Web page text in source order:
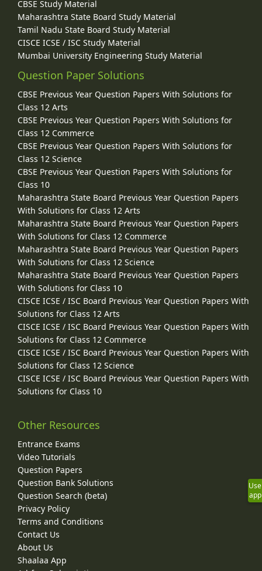
CBSE Study Material
Maharashtra State Board Study Material
Tamil Nadu State Board Study Material
CISCE ICSE / ISC Study Material
Mumbai University Engineering Study Material
Question Paper Solutions
CBSE Previous Year Question Papers With Solutions for
Class 12 Arts
CBSE Previous Year Question Papers With Solutions for
Class 12 Commerce
CBSE Previous Year Question Papers With Solutions for
Class 12 Science
CBSE Previous Year Question Papers With Solutions for
Class 10
Maharashtra State Board Previous Year Question Papers
With Solutions for Class 12 Arts
Maharashtra State Board Previous Year Question Papers
With Solutions for Class 12 Commerce
Maharashtra State Board Previous Year Question Papers
With Solutions for Class 12 Science
Maharashtra State Board Previous Year Question Papers
With Solutions for Class 10
CISCE ICSE / ISC Board Previous Year Question Papers With
Solutions for Class 12 Arts
CISCE ICSE / ISC Board Previous Year Question Papers With
Solutions for Class 12 Commerce
CISCE ICSE / ISC Board Previous Year Question Papers With
Solutions for Class 12 Science
CISCE ICSE / ISC Board Previous Year Question Papers With
Solutions for Class 10
Other Resources
Entrance Exams
Video Tutorials
Question Papers
Question Bank Solutions
Question Search (beta)
Privacy Policy
Terms and Conditions
Contact Us
About Us
Shaalaa App
Use
app